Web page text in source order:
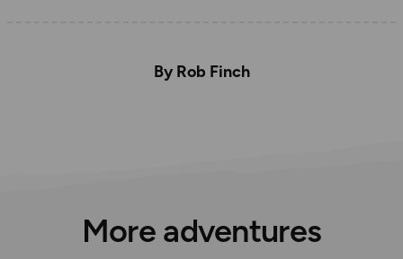
By Rob Finch
More adventures